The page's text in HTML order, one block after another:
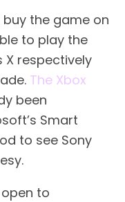
the game on
to play the
X respectively
The Xbox
been
Smart
to see Sony
to